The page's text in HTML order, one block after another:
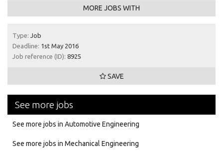
MORE JOBS WITH
Type: Job
Deadline: 1st May 2016
Job reference (ID): 8925
SAVE
See more jobs
See more jobs in Automotive Engineering
See more jobs in Mechanical Engineering